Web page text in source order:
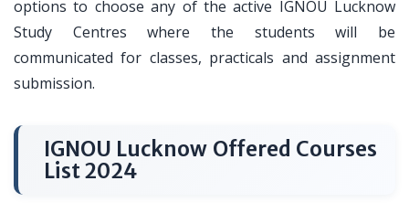
options to choose any of the active IGNOU Lucknow
Study Centres where the students will be
communicated for classes, practicals and assignment
submission.
IGNOU Lucknow Offered Courses
List 2024